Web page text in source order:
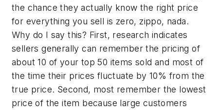
the chance they actually know the right price
for everything you sell is zero, zippo, nada.
Why do I say this? First, research indicates
sellers generally can remember the pricing of
about 10 of your top 50 items sold and most of
the time their prices fluctuate by 10% from the
true price. Second, most remember the lowest
price of the item because large customers